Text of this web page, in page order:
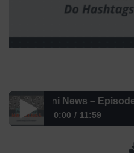
| Mini News – Episode
0:00 11:59
Do Hashtags Still Matter? |